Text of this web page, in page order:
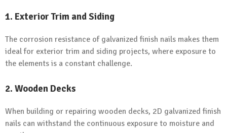
1. Exterior Trim and Siding
The corrosion resistance of galvanized finish nails makes them
ideal for exterior trim and siding projects, where exposure to
the elements is a constant challenge.
2. Wooden Decks
When building or repairing wooden decks, 2D galvanized finish
nails can withstand the continuous exposure to moisture and